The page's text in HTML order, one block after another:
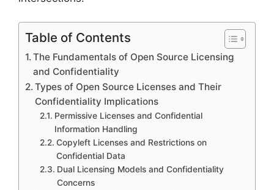
Table of Contents
The Fundamentals of Open Source Licensing
and Confidentiality
Types of Open Source Licenses and Their
Confidentiality Implications
Permissive Licenses and Confidential
Information Handling
Copyleft Licenses and Restrictions on
Confidential Data
Dual Licensing Models and Confidentiality
Concerns